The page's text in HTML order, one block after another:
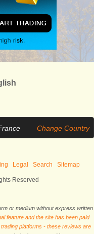
Change Country
Legal Search Sitemap
Reserved
or medium without express written
feature and the site has been paid
platforms - these reviews are